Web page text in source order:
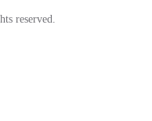
reserved.